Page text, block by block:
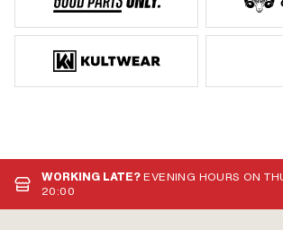
WORKING LATE?EVENING HOURS ON
20:00